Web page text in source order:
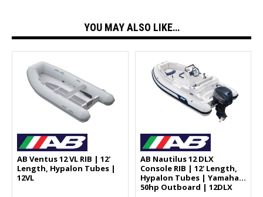
YOU MAY ALSO LIKE…
AB Ventus 12 VL RIB | 12'
Length, Hypalon Tubes |
12VL
AB Nautilus 12 DLX
Console RIB | 12' Length,
Hypalon Tubes | Yamaha
50hp Outboard | 12DLX